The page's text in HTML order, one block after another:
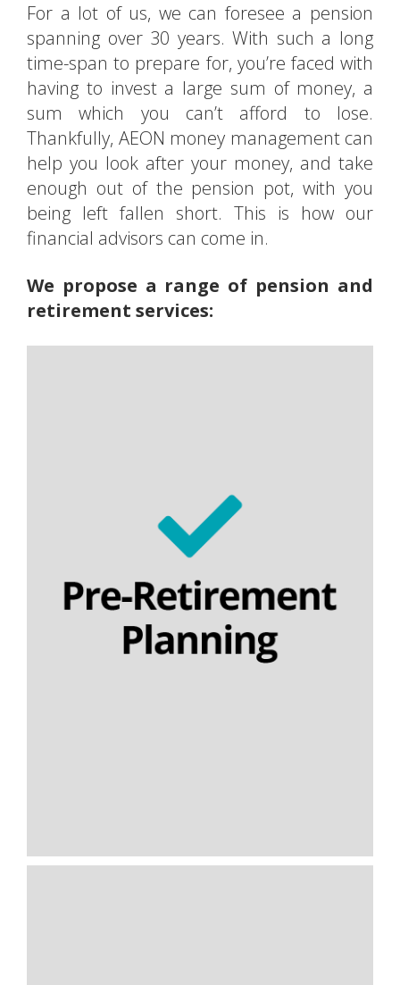
For a lot of us, we can foresee a pension
spanning over 30 years. With such a long
time-span to prepare for, you’re faced with
having to invest a large sum of money, a
sum which you can’t afford to lose.
Thankfully, AEON money management can
help you look after your money, and take
enough out of the pension pot, with you
being left fallen short. This is how our
financial advisors can come in.
We propose a range of pension and
retirement services:
Personal pensions
Executive pension plans
Final salary schemes
Lifetime cashflow modelling
SIPPs | SSAS